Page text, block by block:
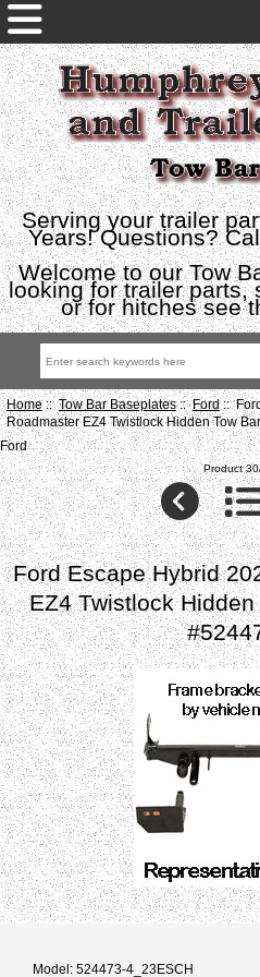
Serving your trailer
Years! Questions?
Welcome to our Tow
looking for trailer parts,
or for hitches see
Home::Tow Bar Baseplates::Ford::
Roadmaster EZ4 Twistlock Hidden Tow
Ford
Product
Ford Escape Hybrid
EZ4 Twistlock
Model: 524473-4_23ESCH